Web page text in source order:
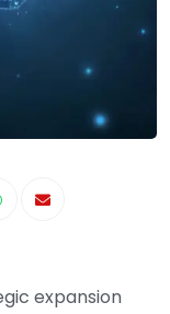
expansion